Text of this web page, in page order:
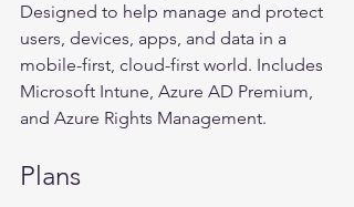
Designed to help manage and protect
users, devices, apps, and data in a
mobile-first, cloud-first world. Includes
Microsoft Intune, Azure AD Premium,
and Azure Rights Management.
Plans